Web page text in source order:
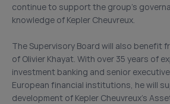
continue to support the group’s
knowledge of Kepler Cheuvreux.
The Supervisory Board will also benefit
of Olivier Khayat. With over 35 years of
investment banking and senior
European financial institutions, he will
development of Kepler Cheuvreux’s